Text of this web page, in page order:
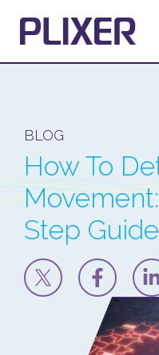
BLOG
How To
Step Guide